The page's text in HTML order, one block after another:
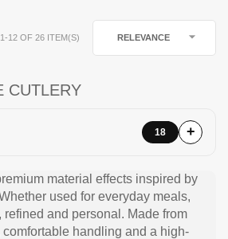
12 OF 26 ITEM(S) RELEVANCE 
CUTLERY
18
material effects inspired by
used for everyday meals,
and personal. Made from
handling and a high-